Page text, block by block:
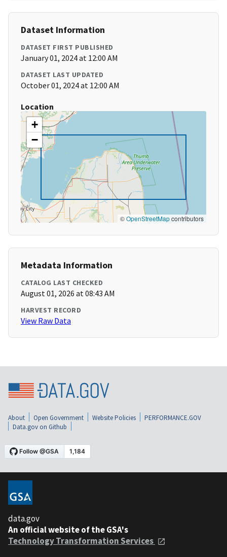
Dataset Information
DATASET FIRST PUBLISHED
January 01, 2024 at 12:00 AM
DATASET LAST UPDATED
October 01, 2024 at 12:00 AM
Location
+
−
©OpenStreetMapcontributors
Metadata Information
CATALOG LAST CHECKED
August 01, 2026 at 08:43 AM
HARVEST RECORD
View Raw Data
About Open Government Website Policies
PERFORMANCE.GOV
Data.gov on Github
data.gov
An official website of the GSA's
Technology Transformation Services